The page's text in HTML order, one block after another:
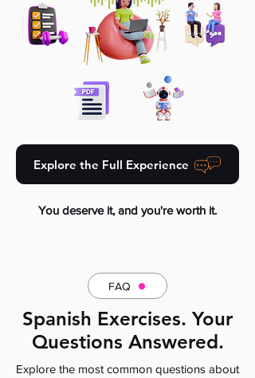
Explore the Full Experience
You deserve it, and you're worth it.
FAQ
Spanish Exercises. Your
Questions Answered.
Explore the most common questions about